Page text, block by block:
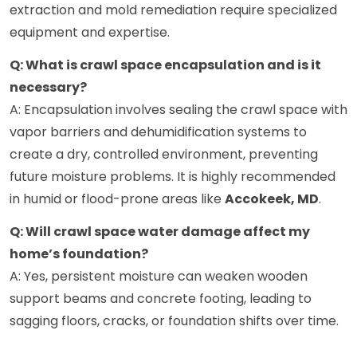
extraction and mold remediation require specialized
equipment and expertise.
Q: What is crawl space encapsulation and is it
necessary?
A: Encapsulation involves sealing the crawl space with
vapor barriers and dehumidification systems to
create a dry, controlled environment, preventing
future moisture problems. It is highly recommended
in humid or flood-prone areas like Accokeek, MD.
Q: Will crawl space water damage affect my
home’s foundation?
A: Yes, persistent moisture can weaken wooden
support beams and concrete footing, leading to
sagging floors, cracks, or foundation shifts over time.